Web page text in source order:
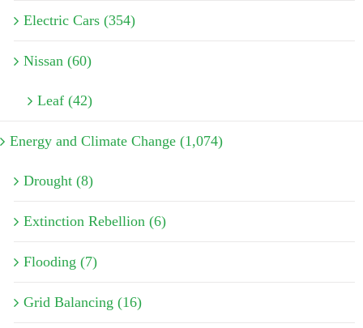
Electric Cars (354)
Nissan (60)
Leaf (42)
Energy and Climate Change (1,074)
Drought (8)
Extinction Rebellion (6)
Flooding (7)
Grid Balancing (16)